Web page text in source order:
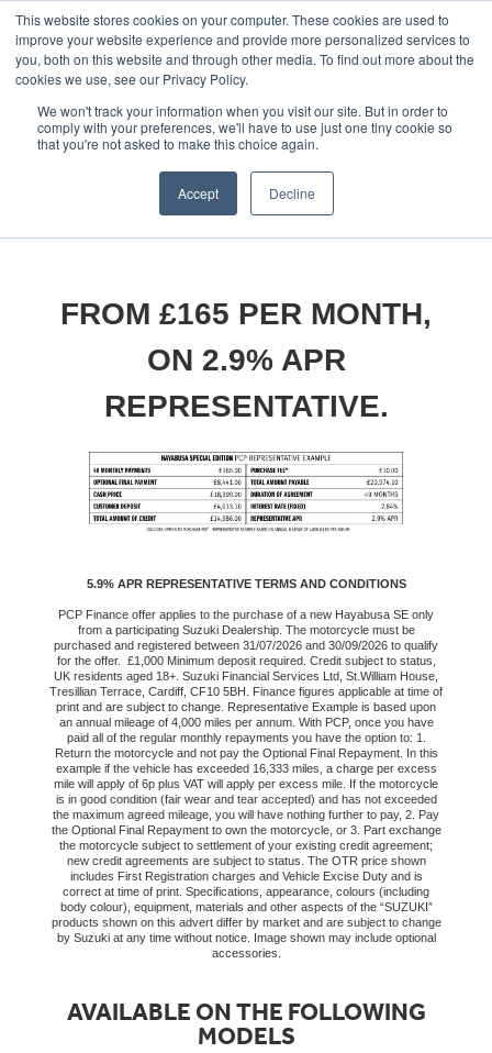
This website stores cookies on your computer. These cookies are used to
improve your website experience and provide more personalized services to
you, both on this website and through other media. To find out more about the
cookies we use, see our Privacy Policy.
We won't track your information when you visit our site. But in order to
comply with your preferences, we'll have to use just one tiny cookie so
that you're not asked to make this choice again.
Accept Decline
OUR BRANDS CALL US
All Manufacturer Offers | Wheels Motorcycles
Suzuki - Hayabusa SE Available with 2.9% APR representative!
FROM £165 PER MONTH,
ON 2.9% APR
REPRESENTATIVE.
5.9% APR REPRESENTATIVE TERMS AND CONDITIONS
PCP Finance offer applies to the purchase of a new Hayabusa SE only
from a participating Suzuki Dealership. The motorcycle must be
purchased and registered between 31/07/2026 and 30/09/2026 to qualify
for the offer. £1,000 Minimum deposit required. Credit subject to status,
UK residents aged 18+. Suzuki Financial Services Ltd, St.William House,
Tresillian Terrace, Cardiff, CF10 5BH. Finance figures applicable at time of
print and are subject to change. Representative Example is based upon
an annual mileage of 4,000 miles per annum. With PCP, once you have
paid all of the regular monthly repayments you have the option to: 1.
Return the motorcycle and not pay the Optional Final Repayment. In this
example if the vehicle has exceeded 16,333 miles, a charge per excess
mile will apply of 6p plus VAT will apply per excess mile. If the motorcycle
is in good condition (fair wear and tear accepted) and has not exceeded
the maximum agreed mileage, you will have nothing further to pay, 2. Pay
the Optional Final Repayment to own the motorcycle, or 3. Part exchange
the motorcycle subject to settlement of your existing credit agreement;
new credit agreements are subject to status. The OTR price shown
includes First Registration charges and Vehicle Excise Duty and is
correct at time of print. Specifications, appearance, colours (including
body colour), equipment, materials and other aspects of the “SUZUKI”
products shown on this advert differ by market and are subject to change
by Suzuki at any time without notice. Image shown may include optional
accessories.
AVAILABLE ON THE FOLLOWING
MODELS